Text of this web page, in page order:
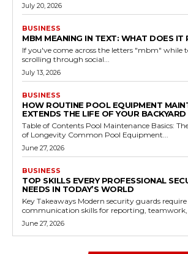
July 20, 2026
BUSINESS
MBM MEANING IN TEXT: WHAT DOES IT
If you've come across the letters "mbm" while
scrolling through social...
July 13, 2026
BUSINESS
HOW ROUTINE POOL EQUIPMENT
EXTENDS THE LIFE OF YOUR BACKYARD
Table of Contents Pool Maintenance Basics: The Building Blocks
of Longevity Common Pool Equipment...
June 27, 2026
BUSINESS
TOP SKILLS EVERY PROFESSIONAL
NEEDS IN TODAY’S WORLD
Key Takeaways Modern security guards require advanced
communication skills for reporting, teamwork,
June 27, 2026